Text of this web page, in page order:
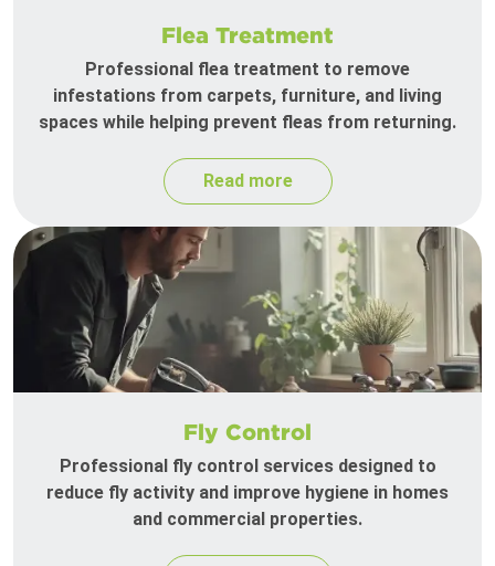
Flea Treatment
Professional flea treatment to remove
infestations from carpets, furniture, and living
spaces while helping prevent fleas from returning.
Read more
Fly Control
Professional fly control services designed to
reduce fly activity and improve hygiene in homes
and commercial properties.